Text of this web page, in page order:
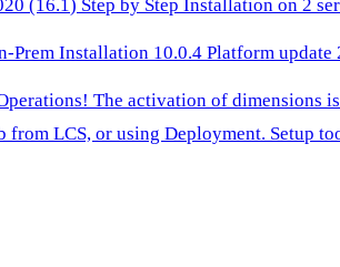
(16.1) Step by Step Installation on 2
Prem Installation 10.0.4 Platform
The activation of dimensions
LCS, or using Deployment. Setup